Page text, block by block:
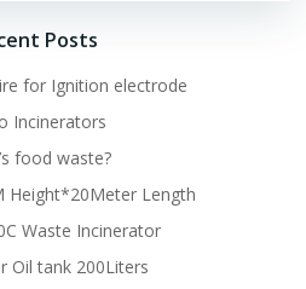
Posts
for Ignition electrode
Incinerators
food waste?
Height*20Meter Length
Waste Incinerator
Oil tank 200Liters